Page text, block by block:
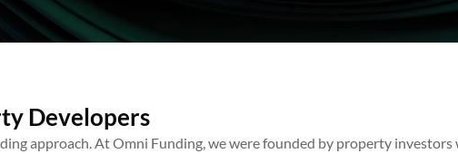
Developers
approach. At Omni Funding, we were founded by property